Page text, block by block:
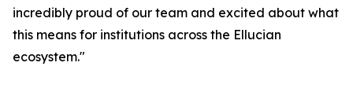
incredibly proud of our team and excited about what
this means for institutions across the Ellucian
ecosystem."